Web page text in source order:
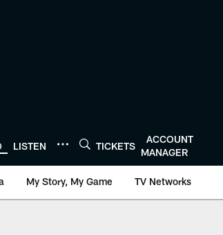
LISTEN TICKETS
ACCOUNT
MANAGER
My Story, My Game TV Networks